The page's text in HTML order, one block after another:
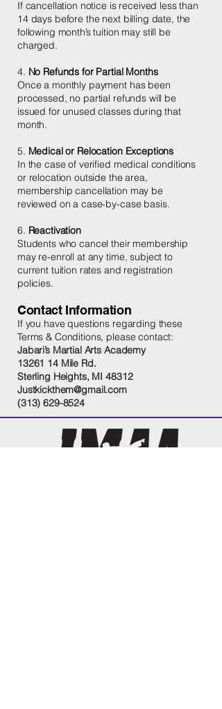
If cancellation notice is received less than
14 days before the next billing date, the
following month’s tuition may still be
charged.
4. No Refunds for Partial Months
Once a monthly payment has been
processed, no partial refunds will be
issued for unused classes during that
month.
5. Medical or Relocation Exceptions
In the case of verified medical conditions
or relocation outside the area,
membership cancellation may be
reviewed on a case-by-case basis.
6. Reactivation
Students who cancel their membership
may re-enroll at any time, subject to
current tuition rates and registration
policies.
Contact Information
If you have questions regarding these
Terms & Conditions, please contact:
Jabari’s Martial Arts Academy
13261 14 Mile Rd.
Sterling Heights, MI 48312
Justkickthem@gmail.com
(313) 629-8524